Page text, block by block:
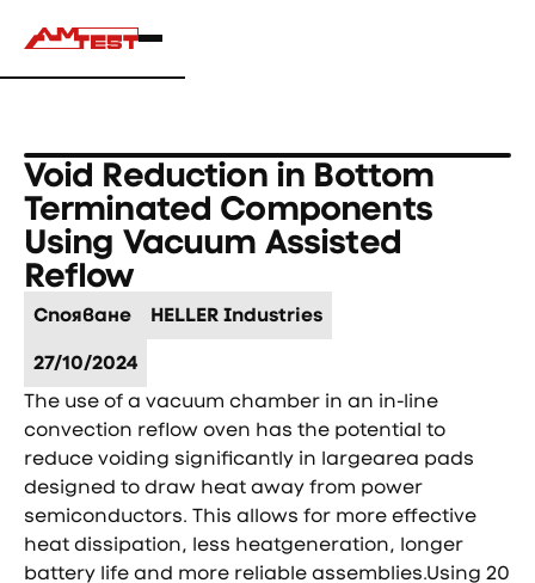
Void Reduction in Bottom
Terminated Components
Using Vacuum Assisted
Reflow
Спояване
HELLER Industries
27/10/2024
The use of a vacuum chamber in an in-line
convection reflow oven has the potential to
reduce voiding significantly in largearea pads
designed to draw heat away from power
semiconductors. This allows for more effective
heat dissipation, less heatgeneration, longer
battery life and more reliable assemblies.Using 20